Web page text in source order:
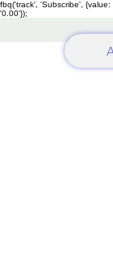
fbq('track', 'Subscribe',
'0.00'});